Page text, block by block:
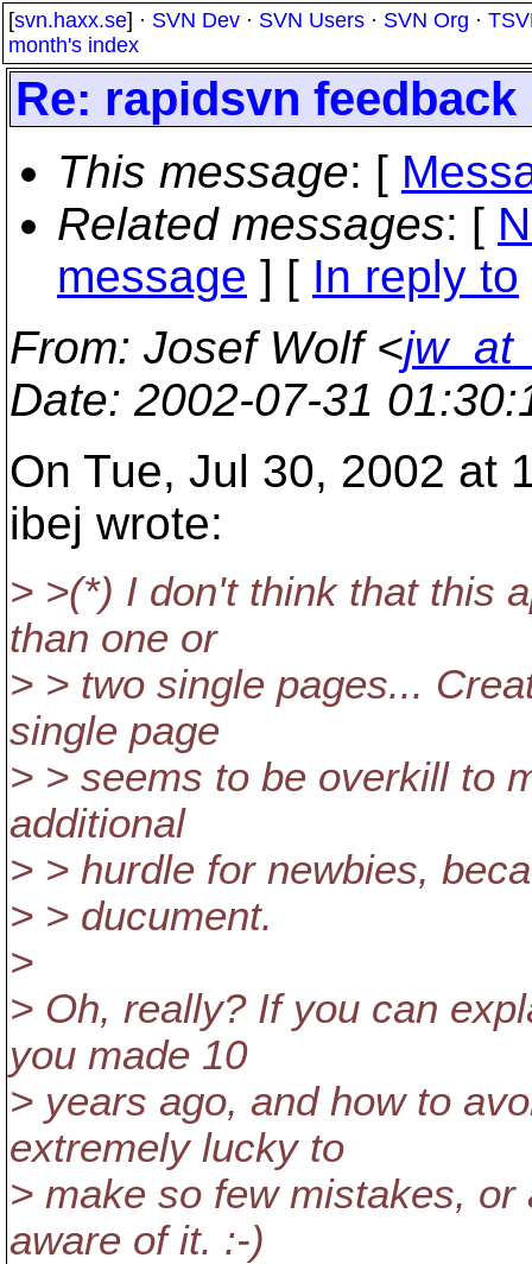
[svn.haxx.se] · SVN Dev · SVN Users · SVN Org ·
month's index
Re: rapidsvn feedback
This message: [
Related messages: [
message ] [ In reply to
From: Josef Wolf <
Date: 2002-07-31
On Tue, Jul 30, 2002 at
ibej wrote:
> >(*) I don't think that this
than one or
> > two single pages...
single page
> > seems to be overkill to
additional
> > hurdle for newbies,
> > ducument.
>
> Oh, really? If you can
you made 10
> years ago, and how to
extremely lucky to
> make so few mistakes,
aware of it. :-)